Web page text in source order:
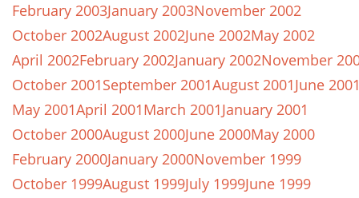
February 2003January 2003November 2002
October 2002August 2002June 2002May 2002
April 2002February 2002January 2002November
October 2001September 2001August 2001June
May 2001April 2001March 2001January 2001
October 2000August 2000June 2000May 2000
February 2000January 2000November 1999
October 1999August 1999July 1999June 1999